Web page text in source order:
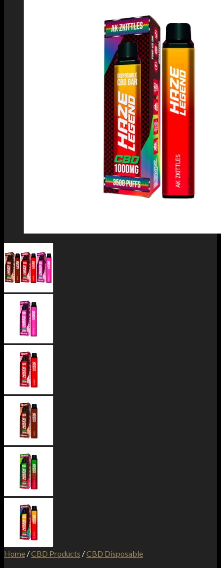
Home /CBD Products /CBD Disposable